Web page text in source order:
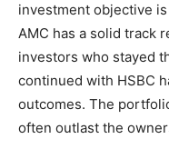
investment objective
AMC has a solid track
investors who stayed
continued with HSBC
outcomes. The
often outlast the